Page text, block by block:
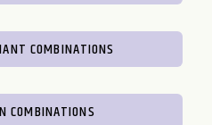
COMBINATIONS
COMBINATIONS